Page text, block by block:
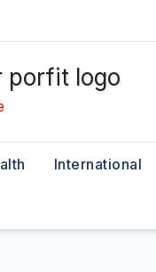
International